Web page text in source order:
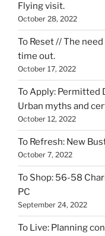
Flying visit.
October 28, 2022
To Reset // The
time out.
October 17, 2022
To Apply: Permitted
Urban myths and
October 12, 2022
To Refresh: New
October 7, 2022
To Shop: 56-58
PC
September 24, 2022
To Live: Planning